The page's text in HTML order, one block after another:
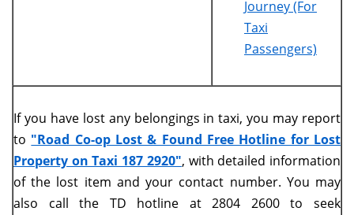
Journey (For
Taxi
Passengers)
If you have lost any belongings in taxi, you may report
to "Road Co-op Lost & Found Free Hotline for Lost
Property on Taxi 187 2920", with detailed information
of the lost item and your contact number. You may
also call the TD hotline at 2804 2600 to seek